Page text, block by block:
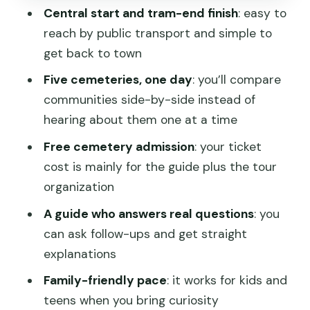
and a quiet ending
What makes a private guide worth it
Practical stuff: walking, timing, and
and what you get
Who should book this tour?
Should you book this colonial
cemeteries tour?
FAQ
FAQ
Central start and tram-end finish: easy to
reach by public transport and simple to
get back to town
Five cemeteries, one day: you’ll compare
communities side-by-side instead of
hearing about them one at a time
Free cemetery admission: your ticket
cost is mainly for the guide plus the tour
organization
A guide who answers real questions: you
can ask follow-ups and get straight
explanations
Family-friendly pace: it works for kids and
teens when you bring curiosity